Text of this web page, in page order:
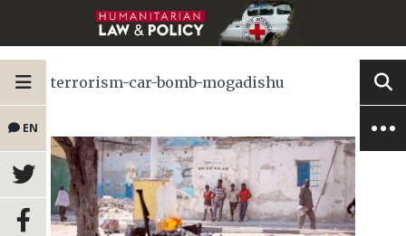
EN
terrorism-car-bomb-mogadishu